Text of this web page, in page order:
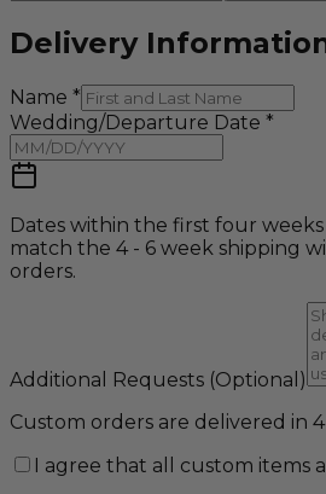
Delivery
Name *
Wedding/Departure Date *
Dates within the first four
match the 4 - 6 week shipping
orders.
Additional Requests (Optional)
Custom orders are delivered in 4
I agree that all custom items